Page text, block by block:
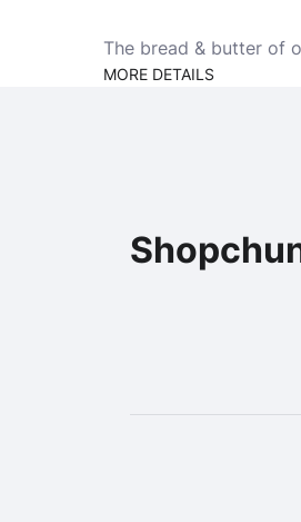
The bread & butter of
MORE DETAILS